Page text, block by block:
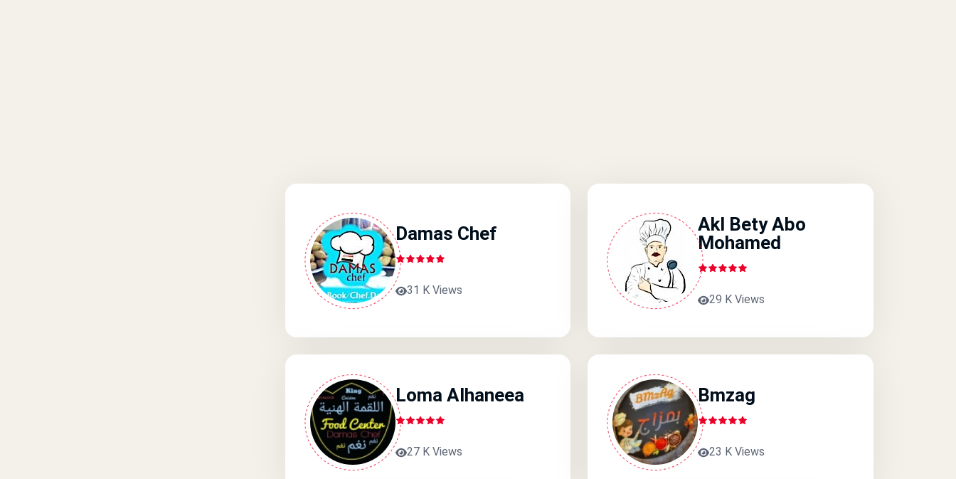
Damas Chef
31 K Views
Akl Bety Abo
Mohamed
29 K Views
Loma Alhaneea
27 K Views
Bmzag
23 K Views